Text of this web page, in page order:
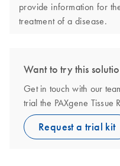
provide information for
treatment of a disease.
Want to try this
Get in touch with our
trial the PAXgene
Request a trial kit